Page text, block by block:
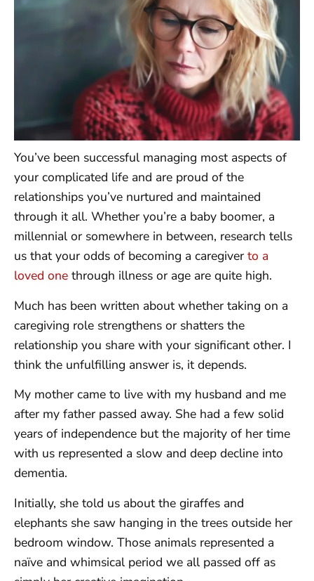
You’ve been successful managing most aspects of
your complicated life and are proud of the
relationships you’ve nurtured and maintained
through it all. Whether you’re a baby boomer, a
millennial or somewhere in between, research tells
us that your odds of becoming a caregiver to a
loved one through illness or age are quite high.
Much has been written about whether taking on a
caregiving role strengthens or shatters the
relationship you share with your significant other. I
think the unfulfilling answer is, it depends.
My mother came to live with my husband and me
after my father passed away. She had a few solid
years of independence but the majority of her time
with us represented a slow and deep decline into
dementia.
Initially, she told us about the giraffes and
elephants she saw hanging in the trees outside her
bedroom window. Those animals represented a
naïve and whimsical period we all passed off as